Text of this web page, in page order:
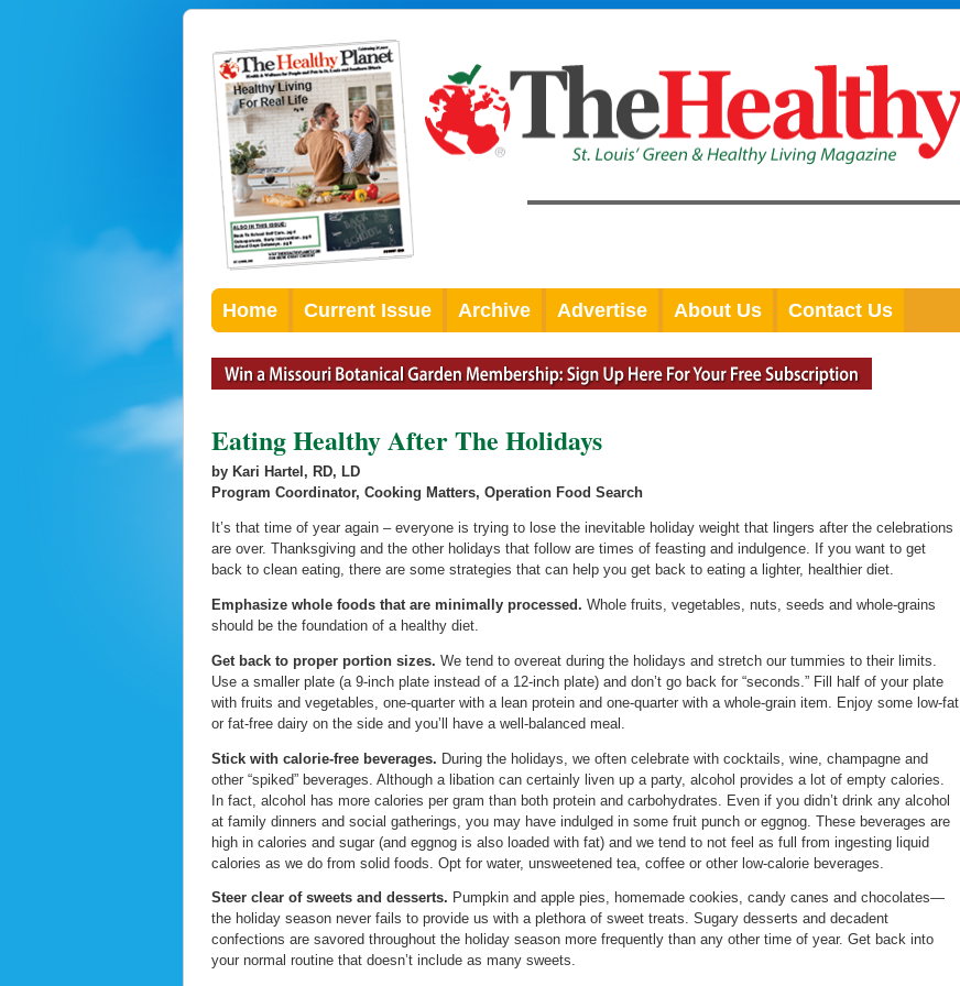
Home Current Issue Archive Advertise About Us Contact Us
Eating Healthy After The Holidays
by Kari Hartel, RD, LD
Program Coordinator, Cooking Matters, Operation Food Search
It’s that time of year again – everyone is trying to lose the inevitable holiday weight that lingers after the celebrations
are over. Thanksgiving and the other holidays that follow are times of feasting and indulgence. If you want to get
back to clean eating, there are some strategies that can help you get back to eating a lighter, healthier diet.
Emphasize whole foods that are minimally processed. Whole fruits, vegetables, nuts, seeds and whole-grains
should be the foundation of a healthy diet.
Get back to proper portion sizes. We tend to overeat during the holidays and stretch our tummies to their limits.
Use a smaller plate (a 9-inch plate instead of a 12-inch plate) and don’t go back for “seconds.” Fill half of your plate
with fruits and vegetables, one-quarter with a lean protein and one-quarter with a whole-grain item. Enjoy some low-fat
or fat-free dairy on the side and you’ll have a well-balanced meal.
Stick with calorie-free beverages. During the holidays, we often celebrate with cocktails, wine, champagne and
other “spiked” beverages. Although a libation can certainly liven up a party, alcohol provides a lot of empty calories.
In fact, alcohol has more calories per gram than both protein and carbohydrates. Even if you didn’t drink any alcohol
at family dinners and social gatherings, you may have indulged in some fruit punch or eggnog. These beverages are
high in calories and sugar (and eggnog is also loaded with fat) and we tend to not feel as full from ingesting liquid
calories as we do from solid foods. Opt for water, unsweetened tea, coffee or other low-calorie beverages.
Steer clear of sweets and desserts. Pumpkin and apple pies, homemade cookies, candy canes and chocolates—
the holiday season never fails to provide us with a plethora of sweet treats. Sugary desserts and decadent
confections are savored throughout the holiday season more frequently than any other time of year. Get back into
your normal routine that doesn’t include as many sweets.